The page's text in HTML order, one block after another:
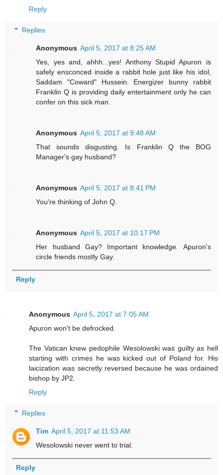
Reply
Replies
Anonymous April 5, 2017 at 8:25 AM
Yes, yes and, ahhh...yes! Anthony Stupid Apuron is
safely ensconced inside a rabbit hole just like his idol,
Saddam "Coward" Hussein. Energizer bunny rabbit
Franklin Q is providing daily entertainment only he can
confer on this sick man.
Anonymous April 5, 2017 at 9:48 AM
That sounds disgusting. Is Franklin Q the BOG
Manager's gay husband?
Anonymous April 5, 2017 at 8:41 PM
You're thinking of John Q.
Anonymous April 5, 2017 at 10:17 PM
Her husband Gay? Important knowledge. Apuron's
circle friends mostly Gay.
Reply
Anonymous April 5, 2017 at 7:05 AM
Apuron won't be defrocked.
The Vatican knew pedophile Wesolowski was guilty as hell
starting with crimes he was kicked out of Poland for. His
laicization was secretly reversed because he was ordained
bishop by JP2.
Reply
Replies
Tim April 5, 2017 at 11:53 AM
Wesolowski never went to trial.
Reply